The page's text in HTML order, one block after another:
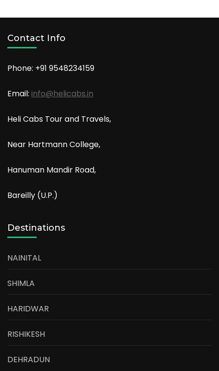
Contact Info
Phone: +91 9548234159
Email: info@helicabs.in
Heli Cabs Tour and Travels,
Near Hartmann College,
Hanuman Mandir Road,
Bareilly (U.P.)
Destinations
NAINITAL
SHIMLA
HARIDWAR
RISHIKESH
DEHRADUN